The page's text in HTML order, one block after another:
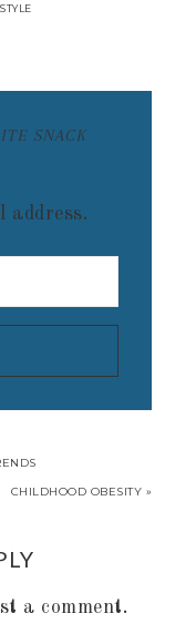
SNACK
address.
CHILDHOOD OBESITY »
a comment.